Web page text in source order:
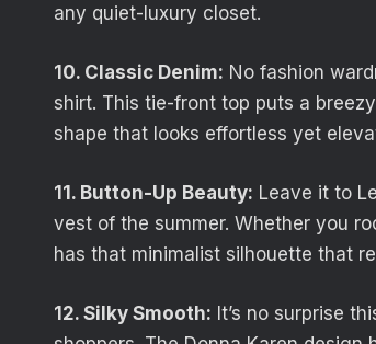
any quiet-luxury closet.
10. Classic Denim: No fashion
shirt. This tie-front top puts a
shape that looks effortless yet
11. Button-Up Beauty: Leave it to
vest of the summer. Whether you
has that minimalist silhouette that
12. Silky Smooth: It’s no surprise